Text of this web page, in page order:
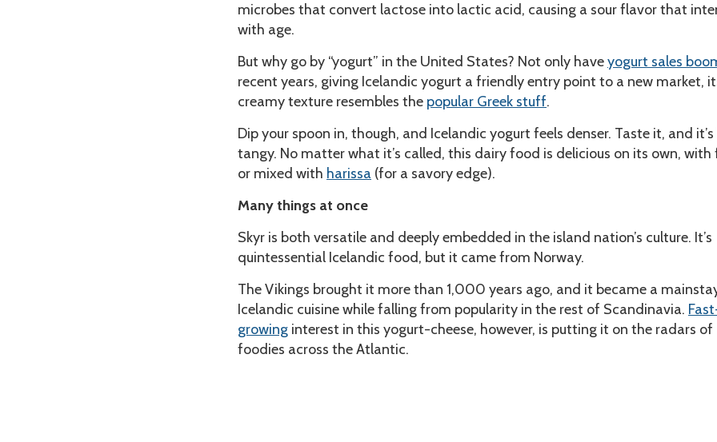
microbes that convert lactose into lactic acid, causing a sour flavor that
with age.
But why go by “yogurt” in the United States? Not only haveyogurt sales
recent years, giving Icelandic yogurt a friendly entry point to a new market,
creamy texture resembles the popular Greek stuff.
Dip your spoon in, though, and Icelandic yogurt feels denser. Taste it, and it’s
tangy. No matter what it’s called, this dairy food is delicious on its own, with
or mixed with harissa (for a savory edge).
Many things at once
Skyr is both versatile and deeply embedded in the island nation’s culture. It’s
quintessential Icelandic food, but it came from Norway.
The Vikings brought it more than 1,000 years ago, and it became a
Icelandic cuisine while falling from popularity in the rest of Scandinavia.
growing interest in this yogurt-cheese, however, is putting it on the radars of
foodies across the Atlantic.